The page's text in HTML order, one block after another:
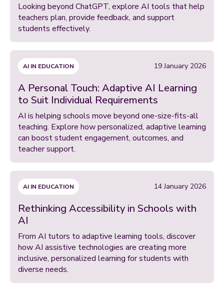
Looking beyond ChatGPT, explore AI tools that help
teachers plan, provide feedback, and support
students effectively.
AI IN EDUCATION 19 January 2026
A Personal Touch: Adaptive AI Learning
to Suit Individual Requirements
AI is helping schools move beyond one-size-fits-all
teaching. Explore how personalized, adaptive learning
can boost student engagement, outcomes, and
teacher support.
AI IN EDUCATION 14 January 2026
Rethinking Accessibility in Schools with
AI
From AI tutors to adaptive learning tools, discover
how AI assistive technologies are creating more
inclusive, personalized learning for students with
diverse needs.